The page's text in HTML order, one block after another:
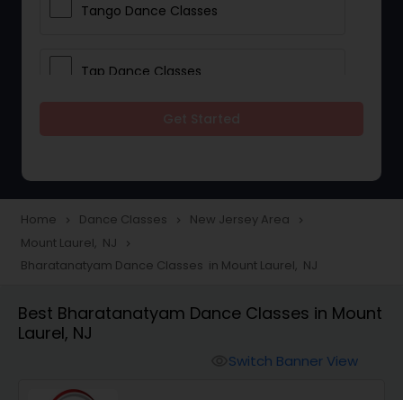
Tango Dance Classes
Tap Dance Classes
Freestyle Dance Classes
Pole Dancing Lessons
Home navigate_next Dance Classes navigate_next New Jersey Area navigate_next
Mount Laurel, NJ navigate_next
Bharatanatyam Dance Classes in Mount Laurel, NJ
Best Bharatanatyam Dance Classes in Mount
Laurel, NJ
Switch Banner View